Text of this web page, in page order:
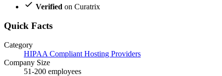
Verified on Curatrix
Quick Facts
Category
HIPAA Compliant Hosting Providers
Company Size
51-200 employees